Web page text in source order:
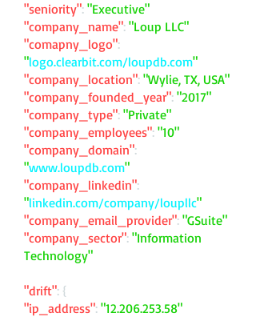
"seniority": "Executive"
"company_name": "Loup LLC"
"comapny_logo":
"logo.clearbit.com/loupdb.com"
"company_location": "Wylie, TX, USA"
"company_founded_year": "2017"
"company_type": "Private"
"company_employees": "10"
"company_domain":
"www.loupdb.com"
"company_linkedin":
"linkedin.com/company/loupllc"
"company_email_provider": "GSuite"
"company_sector": "Information
Technology"
"drift": {
"ip_address": "12.206.253.58"